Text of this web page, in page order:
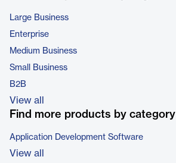
Large Business
Enterprise
Medium Business
Small Business
B2B
View all
Find more products by category
Application Development Software
View all